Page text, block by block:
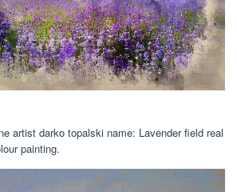
artist darko topalski name: Lavender field real
painting.